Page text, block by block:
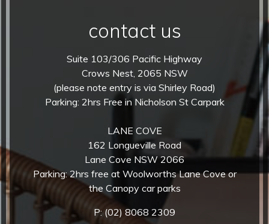
contact us
Suite 103/306 Pacific Highway
Crows Nest, 2065 NSW
(please note entry is via Shirley Road)
Parking: 2hrs Free in Nicholson St Carpark
LANE COVE
162 Longueville Road
Lane Cove NSW 2066
Parking: 2hrs free at Woolworths Lane Cove or
the Canopy car parks
P:(02) 8068 2309